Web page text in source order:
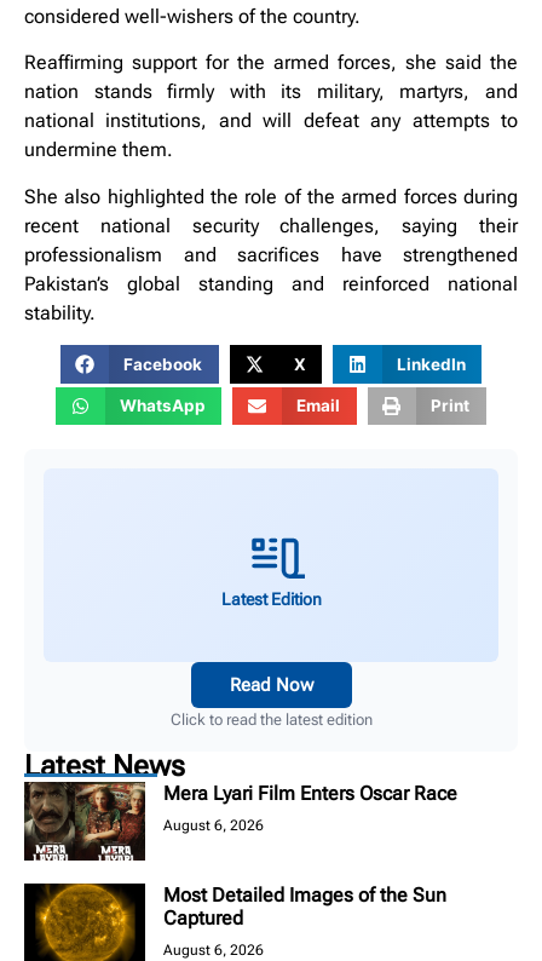
considered well-wishers of the country.
Reaffirming support for the armed forces, she said the
nation stands firmly with its military, martyrs, and
national institutions, and will defeat any attempts to
undermine them.
She also highlighted the role of the armed forces during
recent national security challenges, saying their
professionalism and sacrifices have strengthened
Pakistan’s global standing and reinforced national
stability.
Facebook X LinkedIn
WhatsApp Email Print
Latest Edition
Read Now
Click to read the latest edition
Latest News
Mera Lyari Film Enters Oscar Race
August 6, 2026
Most Detailed Images of the Sun
Captured
August 6, 2026